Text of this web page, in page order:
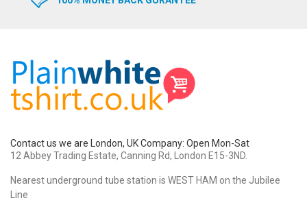
Contact us we are London, UK Company: Open Mon-Sat
12 Abbey Trading Estate, Canning Rd, London E15-3ND.
Nearest underground tube station is WEST HAM on the Jubilee
Line